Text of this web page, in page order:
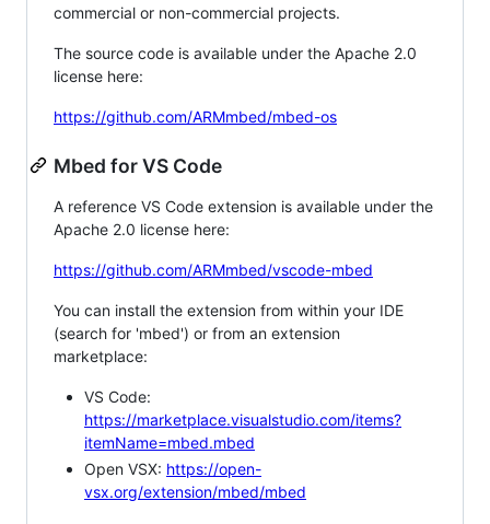
commercial or non-commercial projects.
The source code is available under the Apache 2.0
license here:
https://github.com/ARMmbed/mbed-os
Mbed for VS Code
A reference VS Code extension is available under the
Apache 2.0 license here:
https://github.com/ARMmbed/vscode-mbed
You can install the extension from within your IDE
(search for 'mbed') or from an extension
marketplace:
VS Code:
https://marketplace.visualstudio.com/items?
itemName=mbed.mbed
Open VSX: https://open-
vsx.org/extension/mbed/mbed